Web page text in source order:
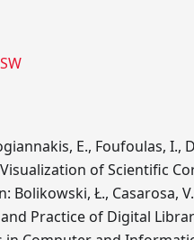
E., Foufoulas, I.,
of Scientific
Ł., Casarosa,
Practice of Digital